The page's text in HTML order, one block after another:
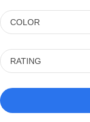
COLOR
RATING